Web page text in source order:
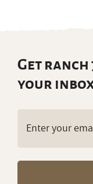
Get ranch
your